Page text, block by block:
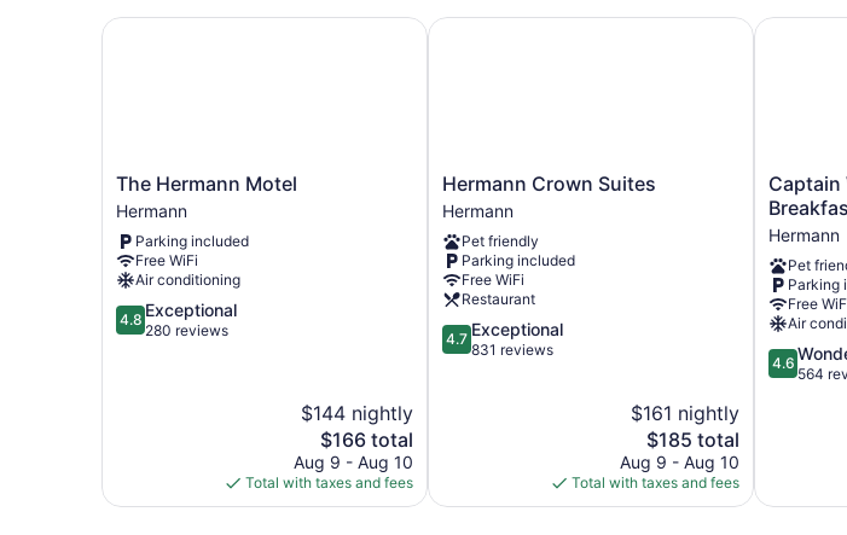
The
Hermann
Motel
Hermann
The Hermann Motel
Hermann
Parking included
Free WiFi
Air conditioning
4.8
out
4.8 Exceptional
280 reviews
$144 nightly
The
price
is
$166
$166 total
Aug 9 - Aug 10
Total with taxes and fees
The Hermann Motel
Hermann
Crown
Suites
Hermann
Hermann Crown Suites
Hermann
Pet friendly
Parking included
Free WiFi
Restaurant
4.7
out
4.7 Exceptional
831 reviews
$161 nightly
The
price
is
$185
$185 total
Aug 9 - Aug 10
Total with taxes and fees
Hermann Crown Suites
Captain
Wohlt
Inn
Bed
&
Breakfast
Hermann
Captain
Hermann
Pet
Parking
Free
Air
4.6
out
4.6
564
Captain